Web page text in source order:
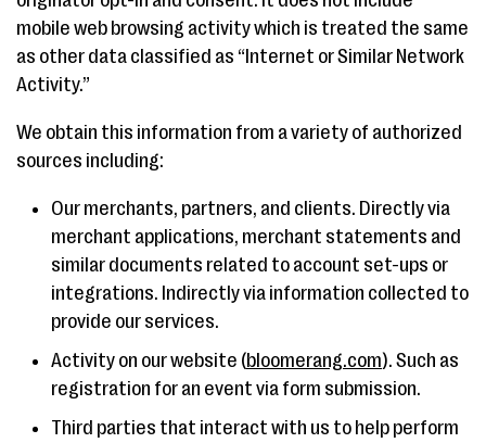
mobile web browsing activity which is treated the same
as other data classified as “Internet or Similar Network
Activity.”
We obtain this information from a variety of authorized
sources including:
Our merchants, partners, and clients. Directly via
merchant applications, merchant statements and
similar documents related to account set-ups or
integrations. Indirectly via information collected to
provide our services.
Activity on our website (bloomerang.com). Such as
registration for an event via form submission.
Third parties that interact with us to help perform